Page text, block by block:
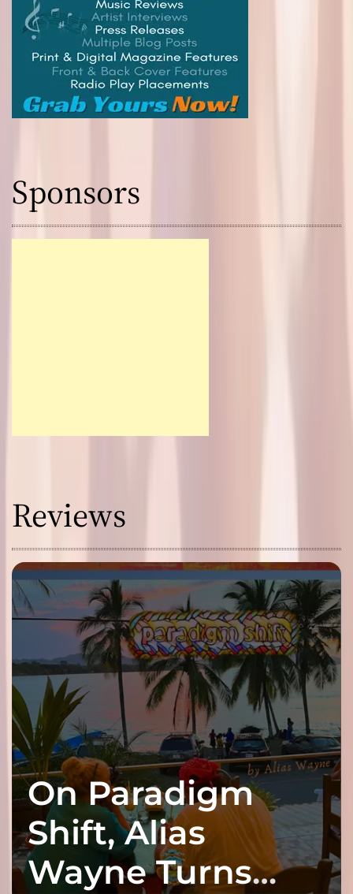
Sponsors
Reviews
On Paradigm
Shift, Alias
Wayne Turns